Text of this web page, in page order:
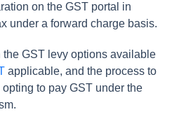
on the GST portal in
under a forward charge basis.
the GST levy options available
applicable, and the process to
to pay GST under the